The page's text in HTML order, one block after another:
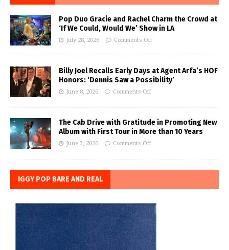
Pop Duo Gracie and Rachel Charm the Crowd at
‘If We Could, Would We’ Show in LA
July 28, 2026 Comments Off
Billy Joel Recalls Early Days at Agent Arfa’s HOF
Honors: ‘Dennis Saw a Possibility’
June 8, 2026 Comments Off
The Cab Drive with Gratitude in Promoting New
Album with First Tour in More than 10 Years
June 3, 2026 Comments Off
IGGY POP BARE AND REAL